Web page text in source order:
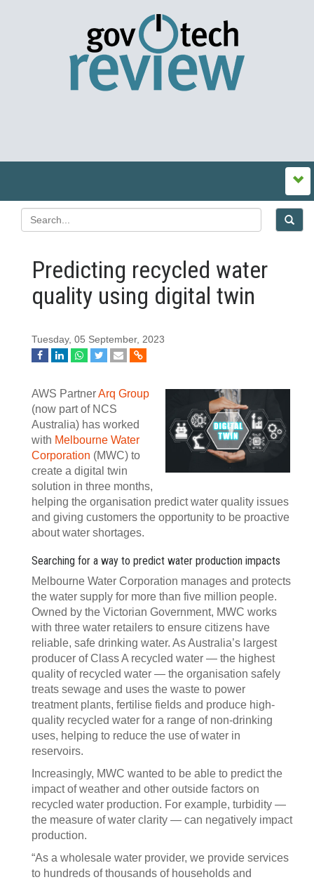
Predicting recycled water
quality using digital twin
Tuesday, 05 September, 2023
AWS PartnerArq Group
(now part of NCS
Australia) has worked
with Melbourne Water
Corporation (MWC) to
create a digital twin
solution in three months,
helping the organisation predict water quality issues
and giving customers the opportunity to be proactive
about water shortages.
Searching for a way to predict water production impacts
Melbourne Water Corporation manages and protects
the water supply for more than five million people.
Owned by the Victorian Government, MWC works
with three water retailers to ensure citizens have
reliable, safe drinking water. As Australia’s largest
producer of Class A recycled water — the highest
quality of recycled water — the organisation safely
treats sewage and uses the waste to power
treatment plants, fertilise fields and produce high-
quality recycled water for a range of non-drinking
uses, helping to reduce the use of water in
reservoirs.
Increasingly, MWC wanted to be able to predict the
impact of weather and other outside factors on
recycled water production. For example, turbidity —
the measure of water clarity — can negatively impact
production.
“As a wholesale water provider, we provide services
to hundreds of thousands of households and